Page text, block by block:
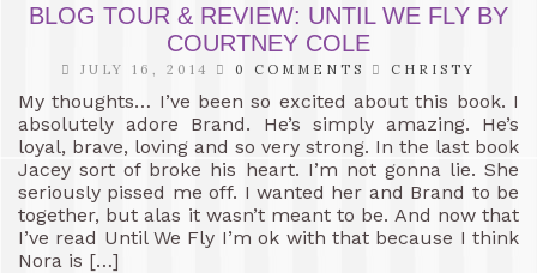
BLOG TOUR & REVIEW: UNTIL WE FLY BY
COURTNEY COLE
JULY 16, 2014 0 COMMENTS CHRISTY
My thoughts… I’ve been so excited about this book. I
absolutely adore Brand. He’s simply amazing. He’s
loyal, brave, loving and so very strong. In the last book
Jacey sort of broke his heart. I’m not gonna lie. She
seriously pissed me off. I wanted her and Brand to be
together, but alas it wasn’t meant to be. And now that
I’ve read Until We Fly I’m ok with that because I think
Nora is […]